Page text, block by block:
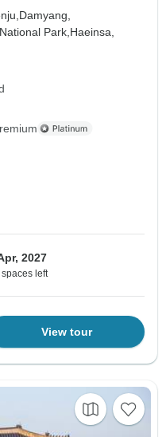
Damyang,
Park, Haeinsa,
2027
spaces left
View tour